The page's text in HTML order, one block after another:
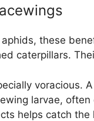
these
caterpillars.
voracious.
larvae,
helps catch